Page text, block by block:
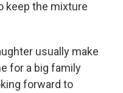
keep the mixture
usually make
for a big family
forward to